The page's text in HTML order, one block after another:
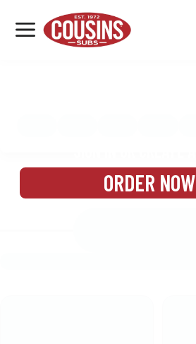
MENU
LOCATIONS
ORDER NOW